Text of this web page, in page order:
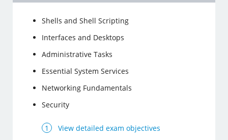
Shells and Shell Scripting
Interfaces and Desktops
Administrative Tasks
Essential System Services
Networking Fundamentals
Security
View detailed exam objectives